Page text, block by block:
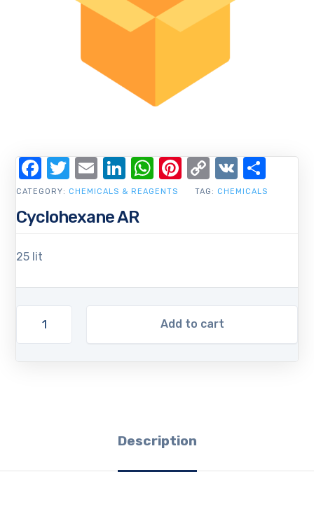
Cyclohexane AR
25 lit
Add to cart
CATEGORY: CHEMICALS & REAGENTS TAG: CHEMICALS
Facebook
Twitter
EmailLinkedIn
WhatsApp
Pinterest
Copy
Link
VK
Description